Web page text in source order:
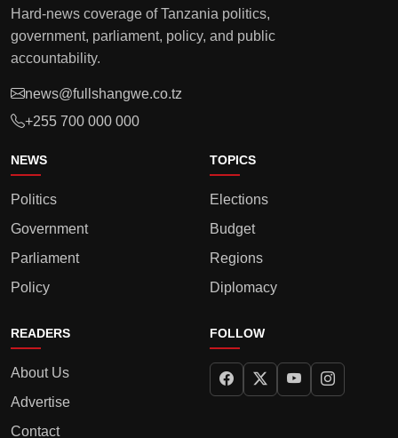
Hard-news coverage of Tanzania politics,
government, parliament, policy, and public
accountability.
news@fullshangwe.co.tz
+255 700 000 000
NEWS
Politics
Government
Parliament
Policy
TOPICS
Elections
Budget
Regions
Diplomacy
READERS
About Us
Advertise
Contact
FOLLOW